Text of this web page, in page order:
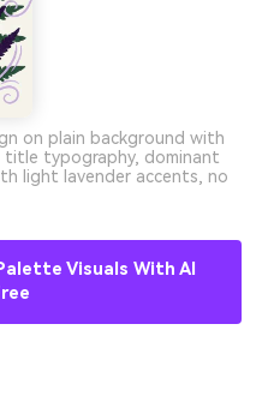
on plain background with
typography, dominant
light lavender accents, no
Visuals With AI